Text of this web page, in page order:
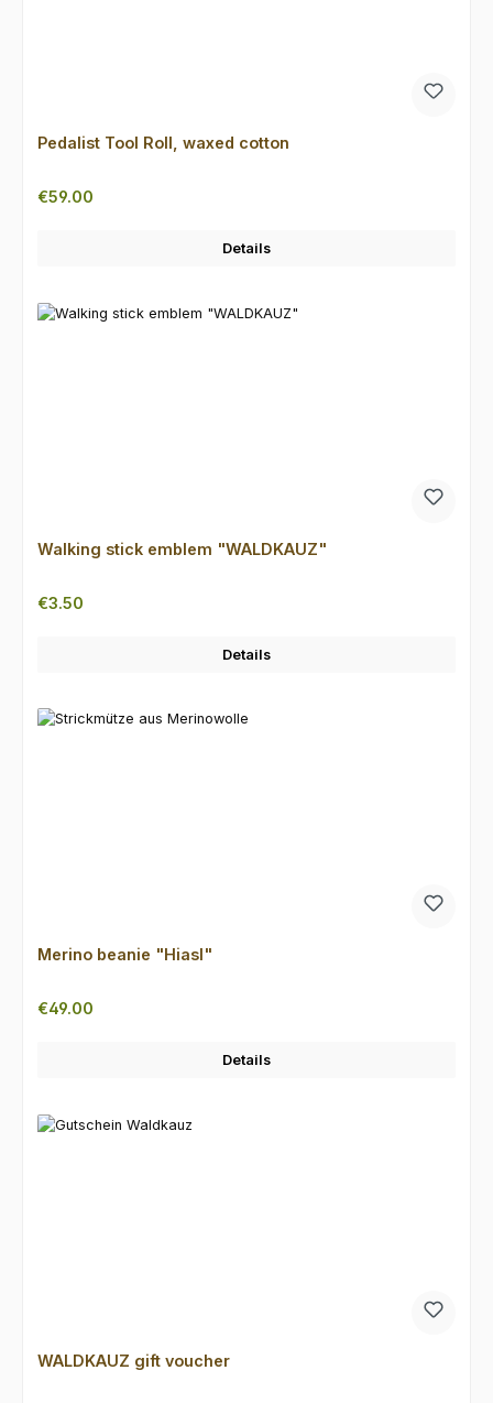
Pedalist Tool Roll, waxed cotton
Regular price:
€59.00
Details
Walking stick emblem "WALDKAUZ"
Regular price:
€3.50
Details
Merino beanie "Hiasl"
Regular price:
€49.00
Details
WALDKAUZ gift voucher